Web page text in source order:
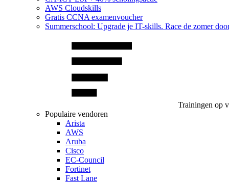
AWS Cloudskills
Gratis CCNA examenvoucher
Summerschool: Upgrade je IT-skills. Race de zomer
Trainingen op
Populaire vendoren
Arista
AWS
Aruba
Cisco
EC-Council
Fortinet
Fast Lane